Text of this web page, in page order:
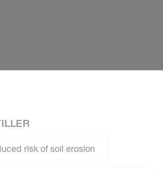
risk of soil erosion